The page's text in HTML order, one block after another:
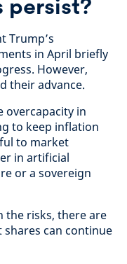
persist?
Trump’s
in April briefly
However,
their advance.
overcapacity in
to keep inflation
to market
in artificial
or a sovereign
the risks, there are
shares can continue